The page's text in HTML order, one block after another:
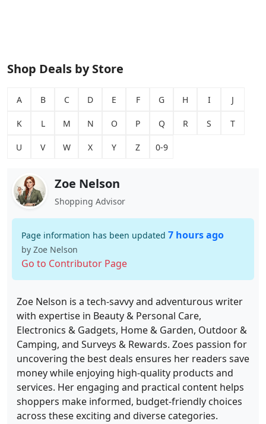
Shop Deals by Store
A B C D E F G H I J
K L M N O P Q R S T
U V W X Y Z 0-9
Zoe Nelson
Shopping Advisor
Page information has been updated 7 hours ago
by Zoe Nelson
Go to Contributor Page
Zoe Nelson is a tech-savvy and adventurous writer
with expertise in Beauty & Personal Care,
Electronics & Gadgets, Home & Garden, Outdoor &
Camping, and Surveys & Rewards. Zoes passion for
uncovering the best deals ensures her readers save
money while enjoying high-quality products and
services. Her engaging and practical content helps
shoppers make informed, budget-friendly choices
across these exciting and diverse categories.